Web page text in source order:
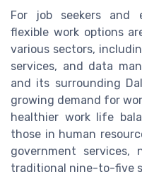
For job seekers and
flexible work options
various sectors,
services, and data
and its surrounding
growing demand for
healthier work life
those in human
government
traditional nine-to-five